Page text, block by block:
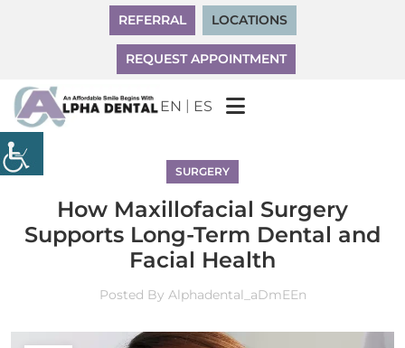
REFERRAL LOCATIONS
REQUEST APPOINTMENT
EN | ES
SURGERY
How Maxillofacial Surgery
Supports Long-Term Dental and
Facial Health
Posted By Alphadental_aDmEEn